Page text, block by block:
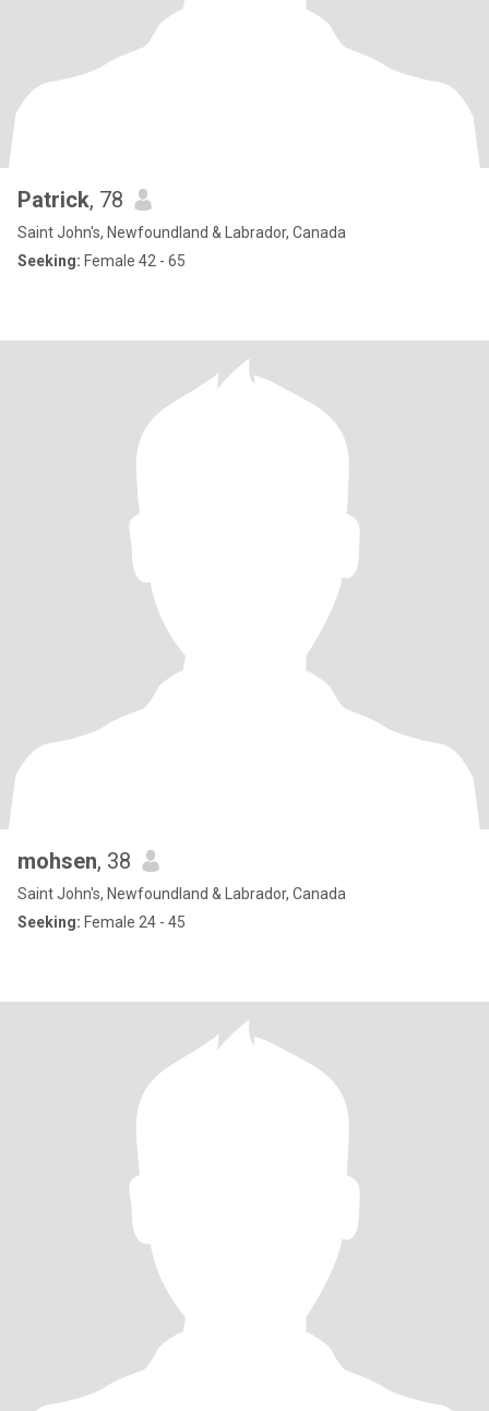
Patrick, 78
Saint John's, Newfoundland & Labrador, Canada
Seeking: Female 42 - 65
mohsen, 38
Saint John's, Newfoundland & Labrador, Canada
Seeking: Female 24 - 45